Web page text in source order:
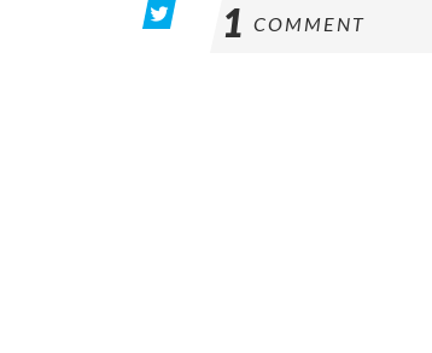
1 COMMENT